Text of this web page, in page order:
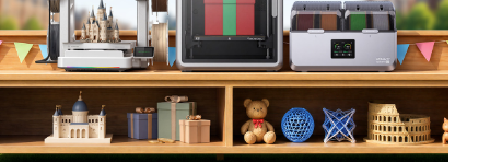
*RATE YOUR LEVEL OF SATISFACTION
WITH THIS PAGE:
UNSATISFIED
SATISFIED
6 7 8 9 10